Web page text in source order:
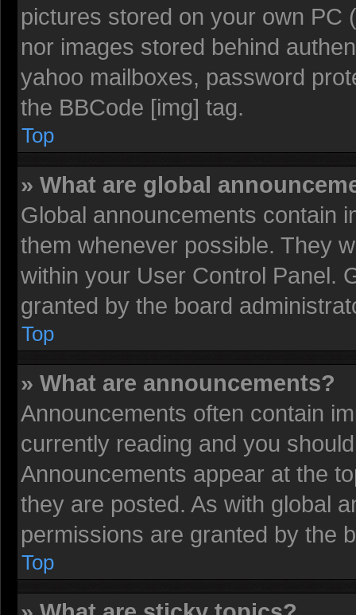
pictures stored on your own PC
nor images stored behind
yahoo mailboxes, password
the BBCode [img] tag.
Top
» What are global
Global announcements contain
them whenever possible. They
within your User Control Panel.
granted by the board
Top
» What are announcements?
Announcements often contain
currently reading and you
Announcements appear at the
they are posted. As with global
permissions are granted by the
Top